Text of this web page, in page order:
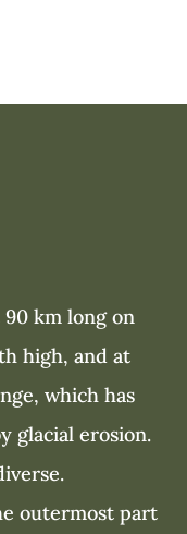
km long on
high, and at
which has
glacial erosion.
outermost part